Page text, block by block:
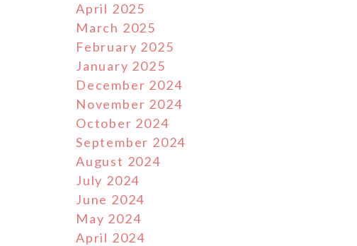
April 2025
March 2025
February 2025
January 2025
December 2024
November 2024
October 2024
September 2024
August 2024
July 2024
June 2024
May 2024
April 2024